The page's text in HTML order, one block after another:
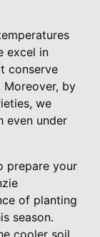
excel in
conserve
Moreover, by
we
even under
prepare your
of planting
season.
cooler soil,